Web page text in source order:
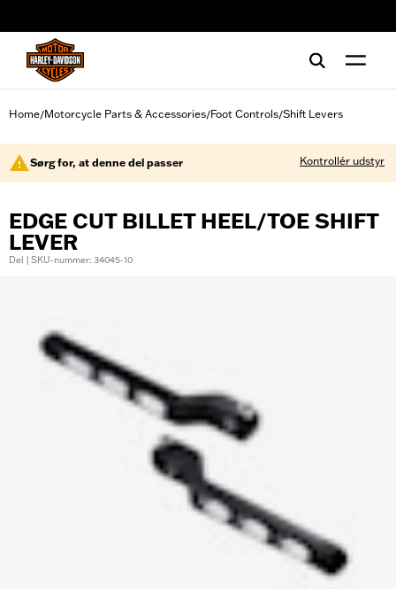
Home/Motorcycle Parts & Accessories/Foot Controls/Shift Levers
Sørg for, at denne del passer Kontrollér udstyr
EDGE CUT BILLET HEEL/TOE SHIFT
LEVER
Del | SKU-nummer: 34045-10